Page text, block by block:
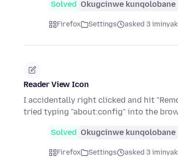
Solved Okugcinwe kunqolobane
Firefox Settings asked 3
Reader View Icon
I accidentally right clicked and hit
tried typing "about:config" into the
Solved Okugcinwe kunqolobane
Firefox Settings asked 3